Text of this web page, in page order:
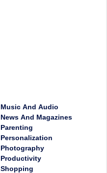
Music And Audio
News And Magazines
Parenting
Personalization
Photography
Productivity
Shopping